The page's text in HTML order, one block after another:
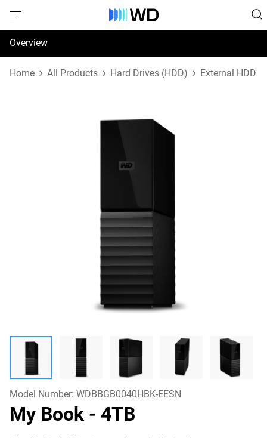
Overview
Specifications
Home All Products Hard Drives (HDD) External HDD
Model Number: WDBBGB0040HBK-EESN
My Book - 4TB